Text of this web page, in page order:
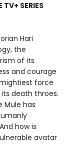
TV+ SERIES
Hari
the
of its
and courage
force
death throes.
Mule has
how is
avatar